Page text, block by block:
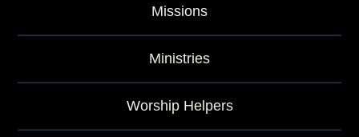
Missions
Ministries
Worship Helpers